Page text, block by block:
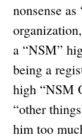
nonsense
a “NSM”
being a
high “NSM
“other
him too